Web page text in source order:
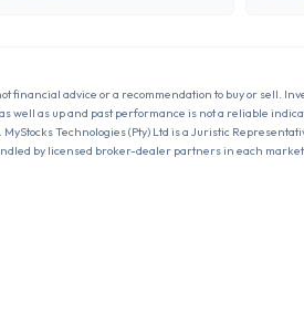
financial advice or a recommendation to buy or sell.
well as up and past performance is not a reliable
Technologies (Pty) Ltd is a Juristic
by licensed broker-dealer partners in each